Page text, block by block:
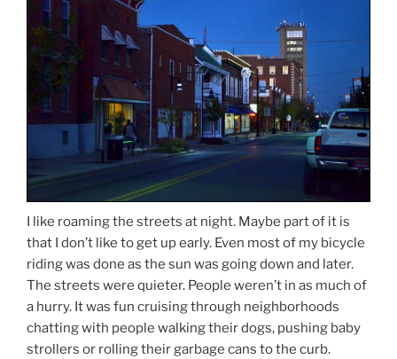
I like roaming the streets at night. Maybe part of it is
that I don’t like to get up early. Even most of my bicycle
riding was done as the sun was going down and later.
The streets were quieter. People weren’t in as much of
a hurry. It was fun cruising through neighborhoods
chatting with people walking their dogs, pushing baby
strollers or rolling their garbage cans to the curb.